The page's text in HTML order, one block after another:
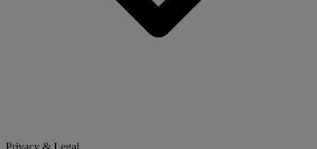
Privacy & Legal